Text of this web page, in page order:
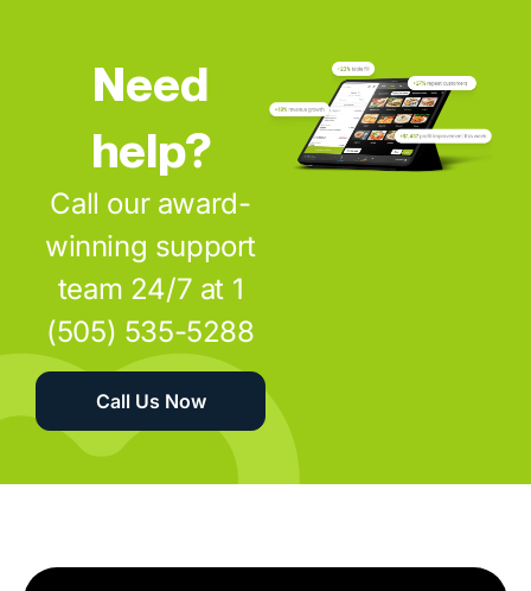
Need
help?
Call our award-
winning support
team 24/7 at 1
(505) 535-5288
Call Us Now